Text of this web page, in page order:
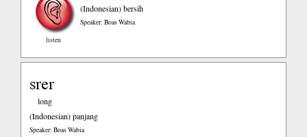
listen
(Indonesian)bersih
Speaker: Boas Wabia
srer
long
(Indonesian)panjang
Speaker: Boas Wabia